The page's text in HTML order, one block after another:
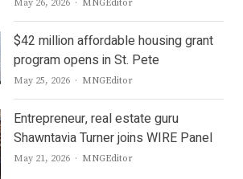
May 26, 2026 MNGEditor
$42 million affordable housing grant
program opens in St. Pete
May 25, 2026 Author
MNGEditor
Entrepreneur, real estate guru
Shawntavia Turner joins WIRE Panel
May 21, 2026 Author
MNGEditor